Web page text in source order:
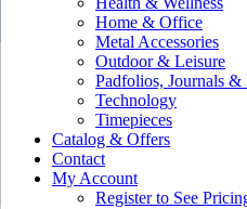
Home & Office
Metal Accessories
Outdoor & Leisure
Padfolios, Journals &
Technology
Timepieces
Catalog & Offers
Contact
My Account
Register to See